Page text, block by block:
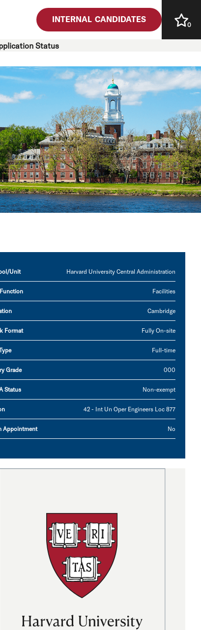
INTERNAL CANDIDATES
0
Status
Full-time
Cambridge
Unit Harvard University Central Administration
Grade 000
Facilities
Format Fully On-site
Status Non-exempt
Appointment No
42 - Int Un Oper Engineers Loc 877